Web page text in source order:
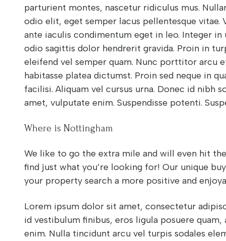
parturient montes, nascetur ridiculus mus.
odio elit, eget semper lacus pellentesque vitae.
ante iaculis condimentum eget in leo. Integer in
odio sagittis dolor hendrerit gravida. Proin in
eleifend vel semper quam. Nunc porttitor arcu
habitasse platea dictumst. Proin sed neque in
facilisi. Aliquam vel cursus urna. Donec id nibh
amet, vulputate enim. Suspendisse potenti.
Where is Nottingham
We like to go the extra mile and will even hit
find just what you’re looking for! Our unique
your property search a more positive and
Lorem ipsum dolor sit amet, consectetur
id vestibulum finibus, eros ligula posuere quam,
enim. Nulla tincidunt arcu vel turpis sodales